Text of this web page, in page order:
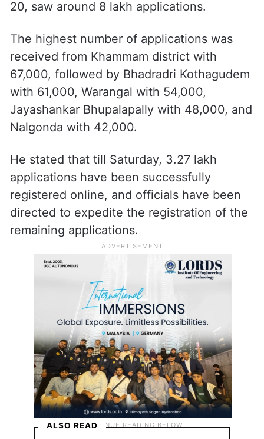
20, saw around 8 lakh applications.
The highest number of applications was
received from Khammam district with
67,000, followed by Bhadradri Kothagudem
with 61,000, Warangal with 54,000,
Jayashankar Bhupalapally with 48,000, and
Nalgonda with 42,000.
He stated that till Saturday, 3.27 lakh
applications have been successfully
registered online, and officials have been
directed to expedite the registration of the
remaining applications.
ALSO READ